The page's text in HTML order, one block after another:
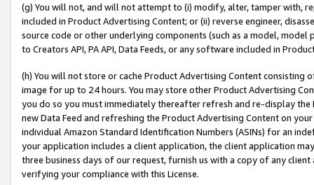
(g) You will not, and will not attempt to (i) modify, alter, tamper with,
included in Product Advertising Content; or (ii) reverse engineer,
source code or other underlying components (such as a model,
to Creators API, PA API, Data Feeds, or any software included in
(h) You will not store or cache Product Advertising Content
image for up to 24 hours. You may store other Product Advertising
you do so you must immediately thereafter refresh and re-display the
new Data Feed and refreshing the Product Advertising Content on
individual Amazon Standard Identification Numbers (ASINs) for an
your application includes a client application, the client application
three business days of our request, furnish us with a copy of any
verifying your compliance with this License.